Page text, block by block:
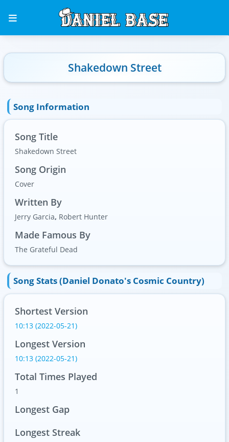
Shakedown Street
Song Information
Song Title
Shakedown Street
Song Origin
Cover
Written By
Jerry Garcia, Robert Hunter
Made Famous By
The Grateful Dead
Song Stats (Daniel Donato's Cosmic Country)
Shortest Version
10:13 (2022-05-21)
Longest Version
10:13 (2022-05-21)
Total Times Played
1
Longest Gap
Longest Streak